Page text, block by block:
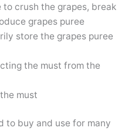
to crush the grapes, break
grapes puree
store the grapes puree
the must from the
must
to buy and use for many